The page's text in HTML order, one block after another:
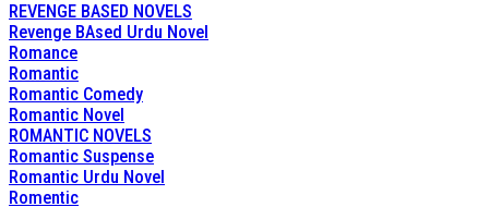
REVENGE BASED NOVELS
Revenge BAsed Urdu Novel
Romance
Romantic
Romantic Comedy
Romantic Novel
ROMANTIC NOVELS
Romantic Suspense
Romantic Urdu Novel
Romentic